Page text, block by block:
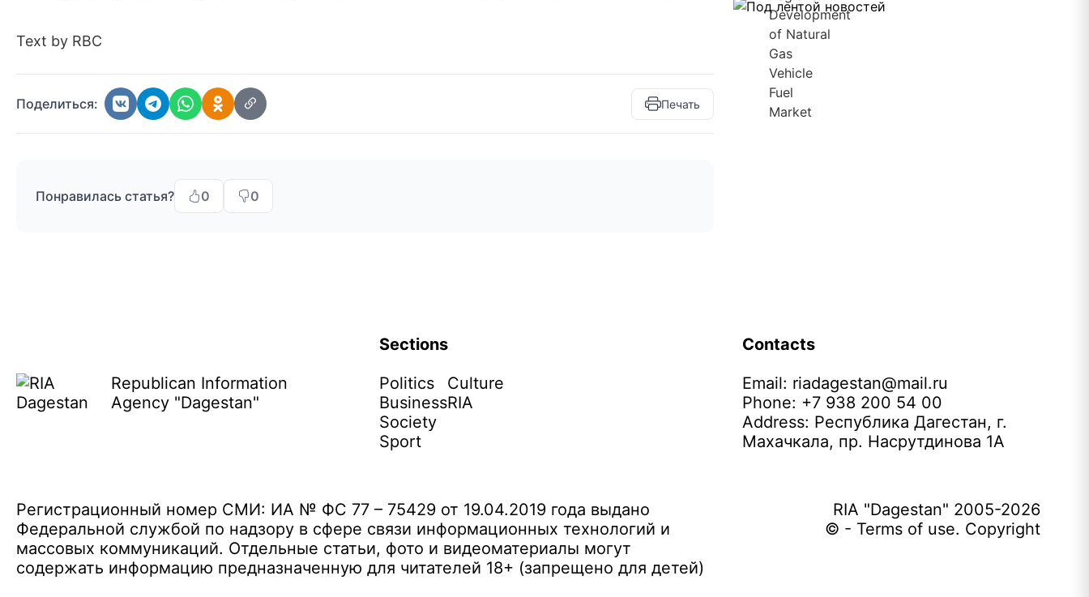
Text by RBC
Поделиться: Печать
Понравилась статья? 0 0
Republican Information
Agency "Dagestan"
Sections
Politics
Business
Society
Sport
Culture
RIA
Contacts
Email: riadagestan@mail.ru
Phone: +7 938 200 54 00
Address: Республика Дагестан, г.
Махачкала, пр. Насрутдинова 1А
Регистрационный номер СМИ: ИА № ФС 77 – 75429 от 19.04.2019 года выдано
Федеральной службой по надзору в сфере связи информационных технологий и
массовых коммуникаций. Отдельные статьи, фото и видеоматериалы могут
содержать информацию предназначенную для читателей 18+ (запрещено для детей)
RIA "Dagestan" 2005-2026
© - Terms of use. Copyright